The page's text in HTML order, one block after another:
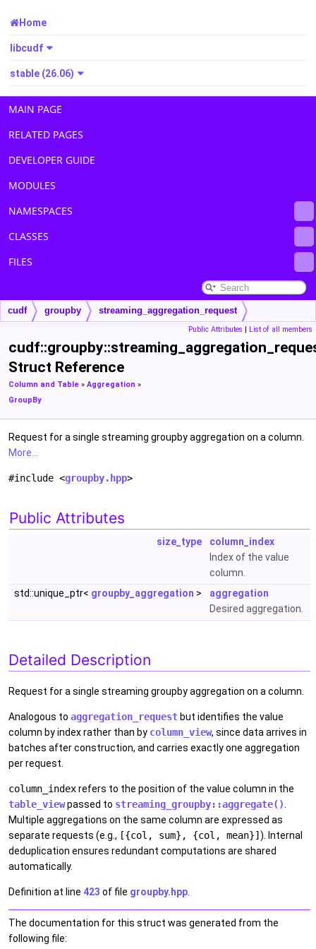
Home
libcudf
stable (26.06)
MAIN PAGE
RELATED PAGES
DEVELOPER GUIDE
MODULES
NAMESPACES
CLASSES
FILES
cudf groupby streaming_aggregation_request
Public Attributes | List of all members
Struct Reference
Column and Table » Aggregation »
GroupBy
Request for a single streaming groupby aggregation on a column.
More...
#include <groupby.hpp>
Public Attributes
size_type
column_index
Index of the value
column.
std::unique_ptr< groupby_aggregation >
aggregation
Desired aggregation.
Detailed Description
Request for a single streaming groupby aggregation on a column.
Analogous to aggregation_request but identifies the value
column by index rather than by column_view, since data arrives in
batches after construction, and carries exactly one aggregation
per request.
column_indexrefers to the position of the value column in the
table_viewpassed to streaming_groupby::aggregate()
Multiple aggregations on the same column are expressed as
separate requests (e.g., [{col, sum}, {col, mean}] ). Internal
deduplication ensures redundant computations are shared
automatically.
Definition at line 423 of file groupby.hpp
The documentation for this struct was generated from the
following file: